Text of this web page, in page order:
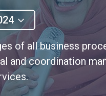
of all business
and coordination